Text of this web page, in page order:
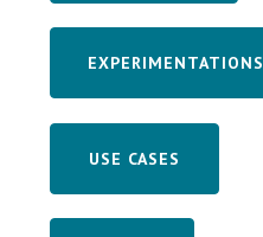
EXPERIMENTATIONS
USE CASES